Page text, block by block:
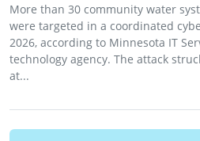
More than 30 community water
were targeted in a coordinated
2026, according to Minnesota IT
technology agency. The attack
at...